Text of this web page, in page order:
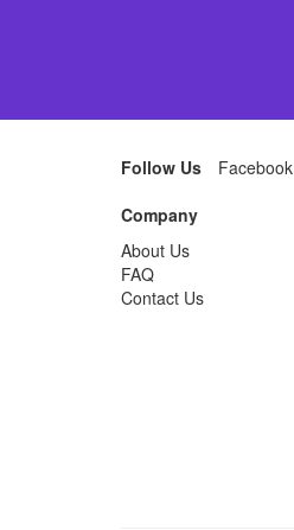
Follow Us Facebook
Company
About Us
FAQ
Contact Us